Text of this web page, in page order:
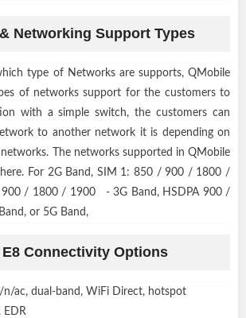
Networking Support Types
type of Networks are supports, QMobile
of networks support for the customers to
with a simple switch, the customers can
to another network it is depending on
The networks supported in QMobile
here. For 2G Band, SIM 1: 850 / 900 / 1800 /
/ 1800 / 1900 - 3G Band, HSDPA 900 /
or 5G Band,
Connectivity Options
ac, dual-band, WiFi Direct, hotspot
EDR